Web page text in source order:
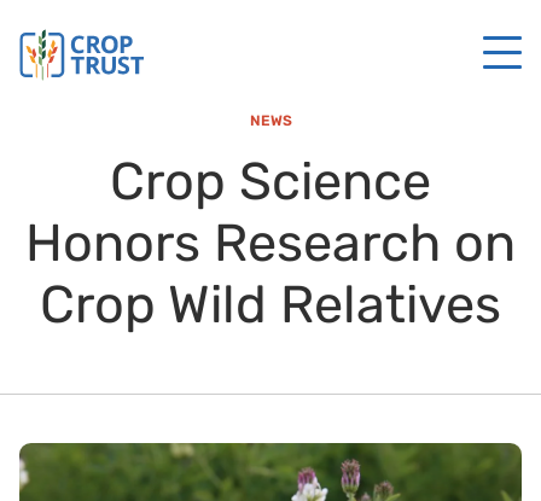
NEWS
Crop Science
Honors Research on
Crop Wild Relatives